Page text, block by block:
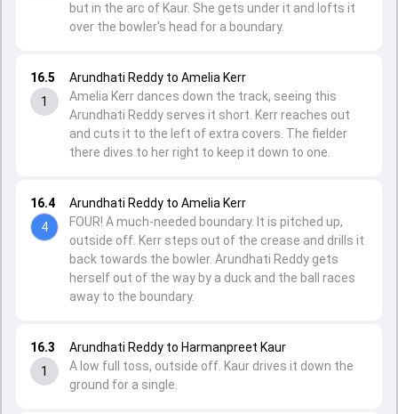
16.3
1
Arundhati Reddy to Harmanpreet Kaur
A low full toss, outside off. Kaur drives it down the
ground for a single.
16.4
4
Arundhati Reddy to Amelia Kerr
FOUR! A much-needed boundary. It is pitched up,
outside off. Kerr steps out of the crease and drills it
back towards the bowler. Arundhati Reddy gets
herself out of the way by a duck and the ball races
away to the boundary.
16.5
1
Arundhati Reddy to Amelia Kerr
Amelia Kerr dances down the track, seeing this
Arundhati Reddy serves it short. Kerr reaches out
and cuts it to the left of extra covers. The fielder
there dives to her right to keep it down to one.
but in the arc of Kaur. She gets under it and lofts it
over the bowler's head for a boundary.